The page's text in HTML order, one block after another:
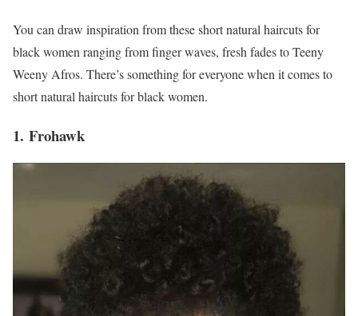
You can draw inspiration from these short natural haircuts for
black women ranging from finger waves, fresh fades to Teeny
Weeny Afros. There’s something for everyone when it comes to
short natural haircuts for black women.
1. Frohawk